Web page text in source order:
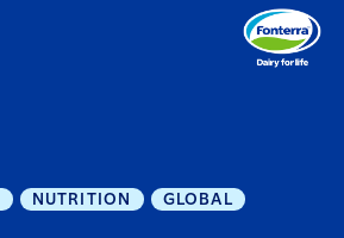
NUTRITION GLOBAL